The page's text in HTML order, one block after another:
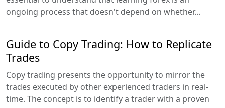
ongoing process that doesn't depend on whether...
Guide to Copy Trading: How to Replicate
Trades
Copy trading presents the opportunity to mirror the
trades executed by other experienced traders in real-
time. The concept is to identify a trader with a proven